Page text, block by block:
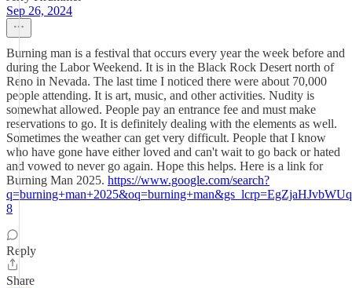
Sep 26, 2024
Burning man is a festival that occurs every year the week before and
during the Labor Weekend. It is in the Black Rock Desert north of
Reno in Nevada. The last time I noticed there were about 70,000
people attending. It is art, music, and other activities. Nudity is
somewhat allowed. People pay an entrance fee and must make
reservations to go. It is definitely dealing with the elements as well.
Sometimes the weather can get very difficult. People that I know
who have gone have either loved and can't wait to go back or hated
and vowed to never go again. Hope this helps. Here is a link for
Burning Man 2025. https://www.google.com/search?
8
Reply
Share